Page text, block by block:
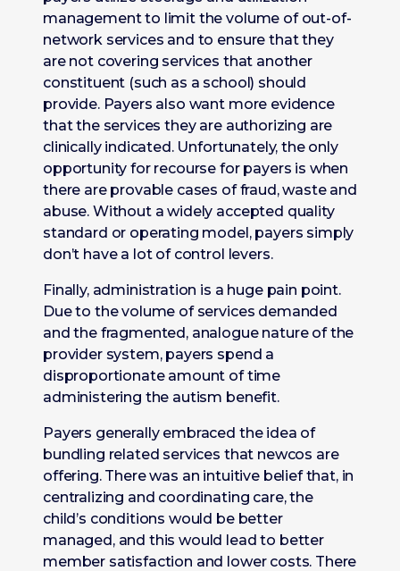
management to limit the volume of out-of-
network services and to ensure that they
are not covering services that another
constituent (such as a school) should
provide. Payers also want more evidence
that the services they are authorizing are
clinically indicated. Unfortunately, the only
opportunity for recourse for payers is when
there are provable cases of fraud, waste and
abuse. Without a widely accepted quality
standard or operating model, payers simply
don’t have a lot of control levers.
Finally, administration is a huge pain point.
Due to the volume of services demanded
and the fragmented, analogue nature of the
provider system, payers spend a
disproportionate amount of time
administering the autism benefit.
Payers generally embraced the idea of
bundling related services that newcos are
offering. There was an intuitive belief that, in
centralizing and coordinating care, the
child’s conditions would be better
managed, and this would lead to better
member satisfaction and lower costs. There